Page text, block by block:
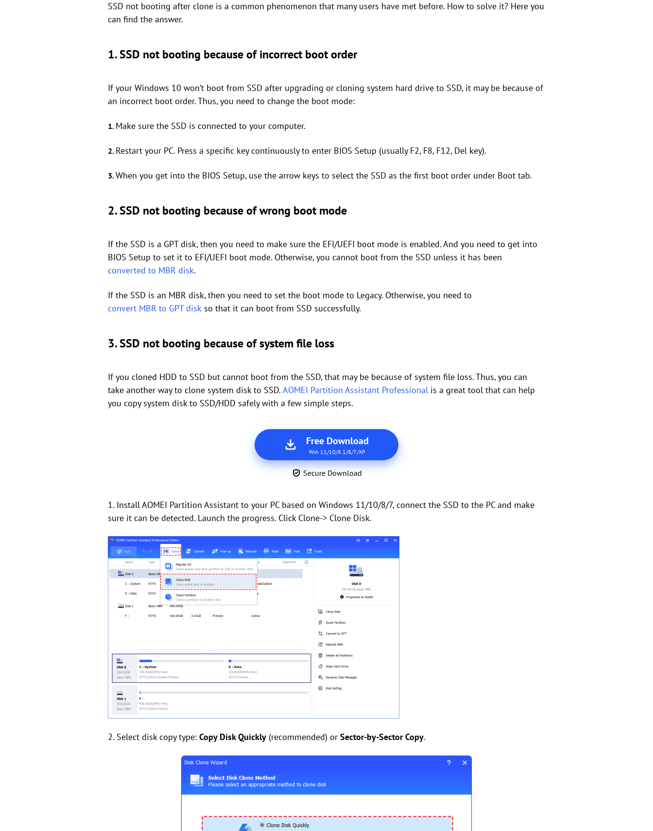
SSD not booting after clone is a common phenomenon that many users have met before. How to solve it? Here you
can find the answer.
1. SSD not booting because of incorrect boot order
If your Windows 10 won’t boot from SSD after upgrading or cloning system hard drive to SSD, it may be because of
an incorrect boot order. Thus, you need to change the boot mode:
1. Make sure the SSD is connected to your computer.
2. Restart your PC. Press a specific key continuously to enter BIOS Setup (usually F2, F8, F12, Del key).
3.When you get into the BIOS Setup, use the arrow keys to select the SSD as the first boot order under Boot tab.
2. SSD not booting because of wrong boot mode
If the SSD is a GPT disk, then you need to make sure the EFI/UEFI boot mode is enabled. And you need to get into
BIOS Setup to set it to EFI/UEFI boot mode. Otherwise, you cannot boot from the SSD unless it has been
converted to MBR disk.
If the SSD is an MBR disk, then you need to set the boot mode to Legacy. Otherwise, you need to
convert MBR to GPT disk so that it can boot from SSD successfully.
3. SSD not booting because of system file loss
If you cloned HDD to SSD but cannot boot from the SSD, that may be because of system file loss. Thus, you can
take another way to clone system disk to SSD. AOMEI Partition Assistant Professional is a great tool that can help
you copy system disk to SSD/HDD safely with a few simple steps.
Free Download
Win 11/10/8.1/8/7/XP
Secure Download
1. Install AOMEI Partition Assistant to your PC based on Windows 11/10/8/7, connect the SSD to the PC and make
sure it can be detected. Launch the progress. Click Clone-> Clone Disk.
2. Select disk copy type: Copy Disk Quickly (recommended) or Sector-by-Sector Copy.